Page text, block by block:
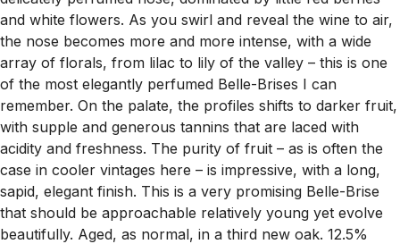
and white flowers. As you swirl and reveal the wine to air,
the nose becomes more and more intense, with a wide
array of florals, from lilac to lily of the valley – this is one
of the most elegantly perfumed Belle-Brises I can
remember. On the palate, the profiles shifts to darker fruit,
with supple and generous tannins that are laced with
acidity and freshness. The purity of fruit – as is often the
case in cooler vintages here – is impressive, with a long,
sapid, elegant finish. This is a very promising Belle-Brise
that should be approachable relatively young yet evolve
beautifully. Aged, as normal, in a third new oak. 12.5%